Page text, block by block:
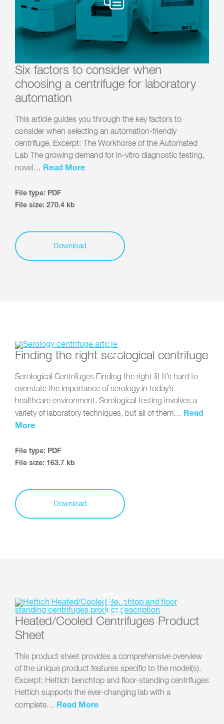
Six factors to consider when
choosing a centrifuge for laboratory
automation
This article guides you through the key factors to
consider when selecting an automation-friendly
centrifuge. Excerpt: The Workhorse of the Automated
Lab The growing demand for in-vitro diagnostic testing,
novel… Read More
File type: PDF
File size: 270.4 kb
Download
Finding the right serological centrifuge
Serological Centrifuges Finding the right fit It’s hard to
overstate the importance of serology in today’s
healthcare environment. Serological testing involves a
variety of laboratory techniques, but all of them… Read
More
File type: PDF
File size: 163.7 kb
Download
Heated/Cooled Centrifuges Product
Sheet
This product sheet provides a comprehensive overview
of the unique product features specific to the model(s).
Excerpt: Hettich benchtop and floor-standing centrifuges
Hettich supports the ever-changing lab with a
complete… Read More